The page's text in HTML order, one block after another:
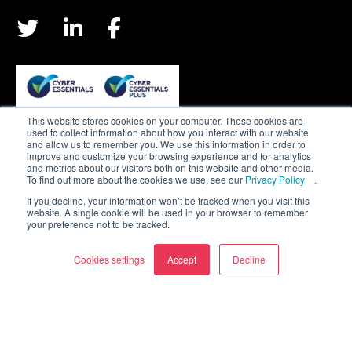
This website stores cookies on your computer. These cookies are
used to collect information about how you interact with our website
and allow us to remember you. We use this information in order to
improve and customize your browsing experience and for analytics
and metrics about our visitors both on this website and other media.
To find out more about the cookies we use, see our Privacy Policy
.
If you decline, your information won’t be tracked when you visit this
website. A single cookie will be used in your browser to remember
your preference not to be tracked.
Cookies settings Accept Decline
Privacy & Cookie Policy
Terms & Conditions
Sitemap
CDS Defence & Security is a member of the Bailie